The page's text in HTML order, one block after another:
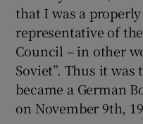
that I was a
representative of the
Council – in other
Soviet”. Thus it
became a German
on November 9th,